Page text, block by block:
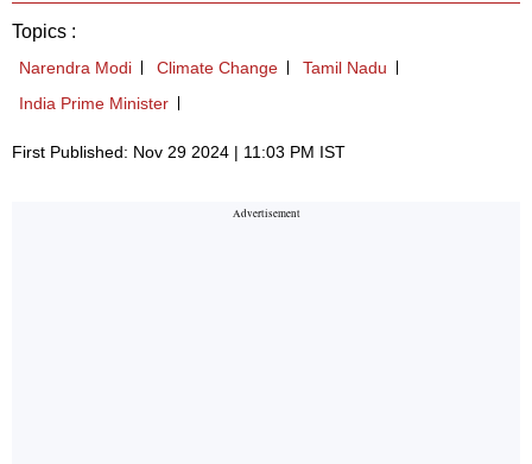
Topics :
Narendra Modi Climate Change
Tamil Nadu
India Prime Minister
First Published: Nov 29 2024 | 11:03 PM IST